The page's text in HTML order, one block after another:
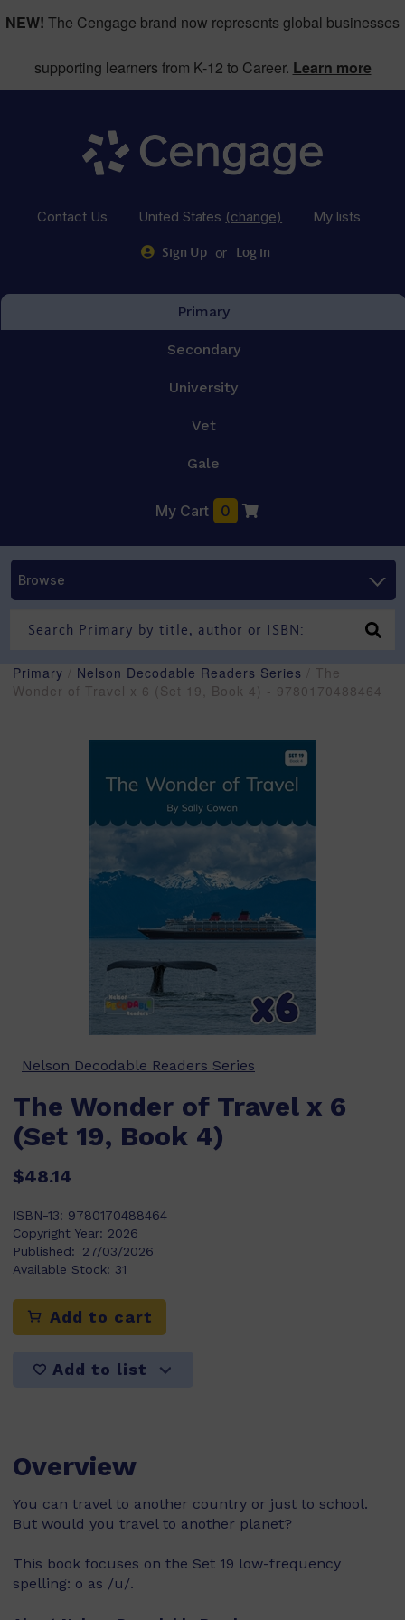
NEW! The Cengage brand now represents global businesses
supporting learners from K-12 to Career. Learn more
Contact Us United States (change) My lists
Sign Up or Log in
Primary
Secondary
University
Vet
Gale
My Cart 0
Browse
Primary Nelson Decodable Readers Series / The
Wonder of Travel x 6 (Set 19, Book 4) - 9780170488464
Nelson Decodable Readers Series
The Wonder of Travel x 6
(Set 19, Book 4)
$48.14
ISBN-13: 9780170488464
Copyright Year: 2026
Published:
27/03/2026
Available Stock: 31
Add to cart
Add to list
Overview
You can travel to another country or just to school.
But would you travel to another planet?
This book focuses on the Set 19 low-frequency
spelling: o as /u/.